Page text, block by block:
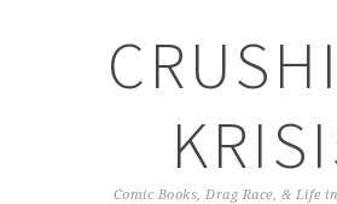
Comic Books, Drag Race, & Life